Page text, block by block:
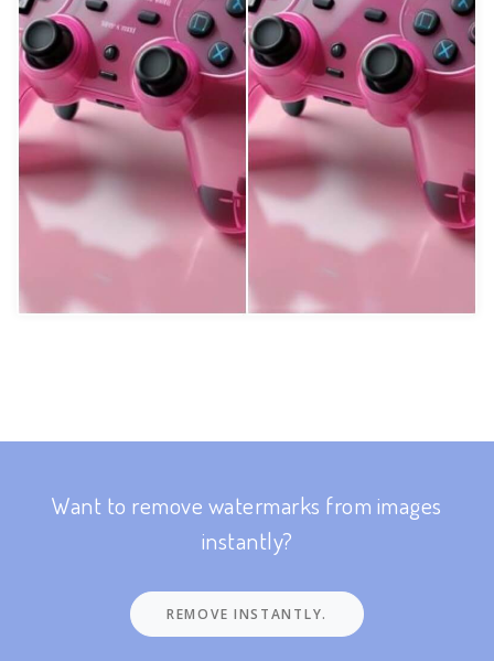
Want to remove watermarks from images
instantly?
REMOVE INSTANTLY.